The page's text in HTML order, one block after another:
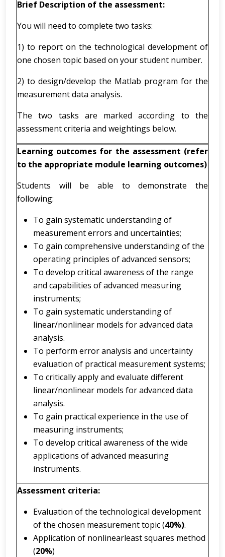
Brief Description of the assessment:
You will need to complete two tasks:
1) to report on the technological development of
one chosen topic based on your student number.
2) to design/develop the Matlab program for the
measurement data analysis.
The two tasks are marked according to the
assessment criteria and weightings below.
Learning outcomes for the assessment (refer
to the appropriate module learning outcomes)
Students will be able to demonstrate the
following:
To gain systematic understanding of
measurement errors and uncertainties;
To gain comprehensive understanding of the
operating principles of advanced sensors;
To develop critical awareness of the range
and capabilities of advanced measuring
instruments;
To gain systematic understanding of
linear/nonlinear models for advanced data
analysis.
To perform error analysis and uncertainty
evaluation of practical measurement systems;
To critically apply and evaluate different
linear/nonlinear models for advanced data
analysis.
To gain practical experience in the use of
measuring instruments;
To develop critical awareness of the wide
applications of advanced measuring
instruments.
Assessment criteria:
Evaluation of the technological development
of the chosen measurement topic (40%).
Application of nonlinearleast squares method
(20%)